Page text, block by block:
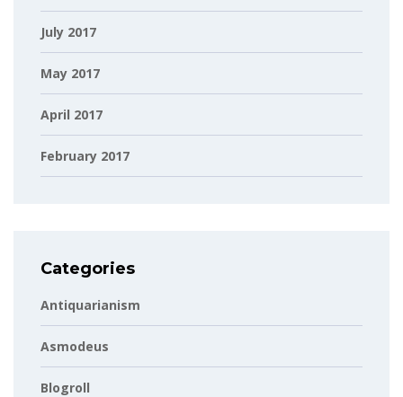
July 2017
May 2017
April 2017
February 2017
Categories
Antiquarianism
Asmodeus
Blogroll